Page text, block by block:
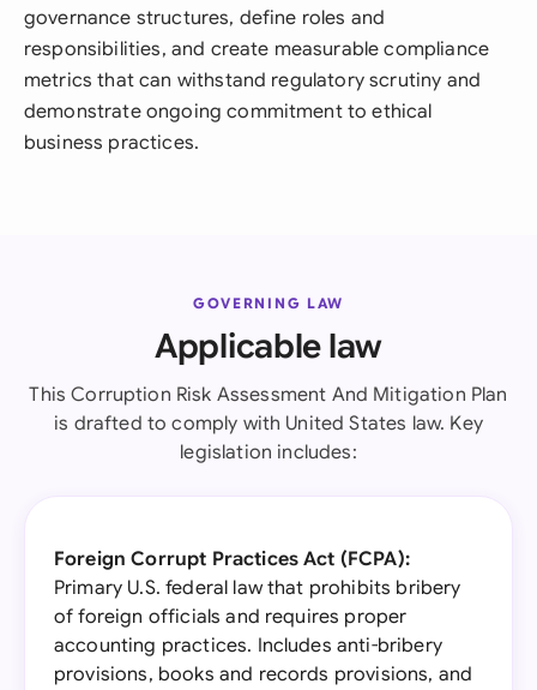
governance structures, define roles and
responsibilities, and create measurable compliance
metrics that can withstand regulatory scrutiny and
demonstrate ongoing commitment to ethical
business practices.
GOVERNING LAW
Applicable law
This Corruption Risk Assessment And Mitigation Plan
is drafted to comply with United States law. Key
legislation includes:
Foreign Corrupt Practices Act (FCPA):
Primary U.S. federal law that prohibits bribery
of foreign officials and requires proper
accounting practices. Includes anti-bribery
provisions, books and records provisions, and